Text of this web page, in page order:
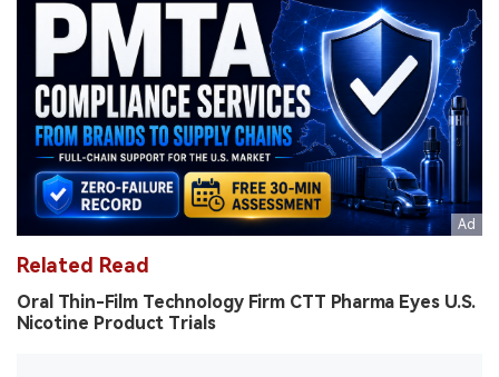
Related Read
Oral Thin-Film Technology Firm CTT Pharma Eyes U.S.
Nicotine Product Trials